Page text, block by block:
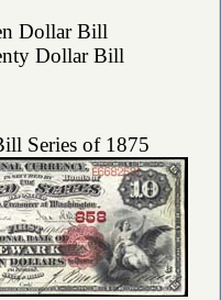
Dollar Bill
Dollar Bill
Series of 1875